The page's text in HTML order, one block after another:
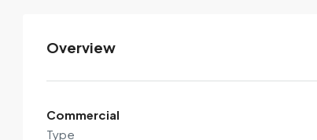
View Listings
Overview
Commercial
Type